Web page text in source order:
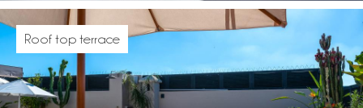
Roof top terrace